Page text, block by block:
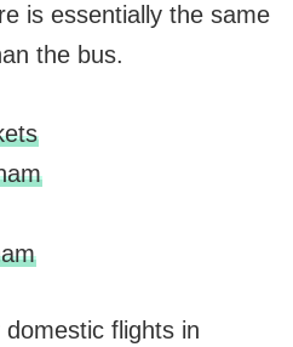
is essentially the same
the bus.
flights in